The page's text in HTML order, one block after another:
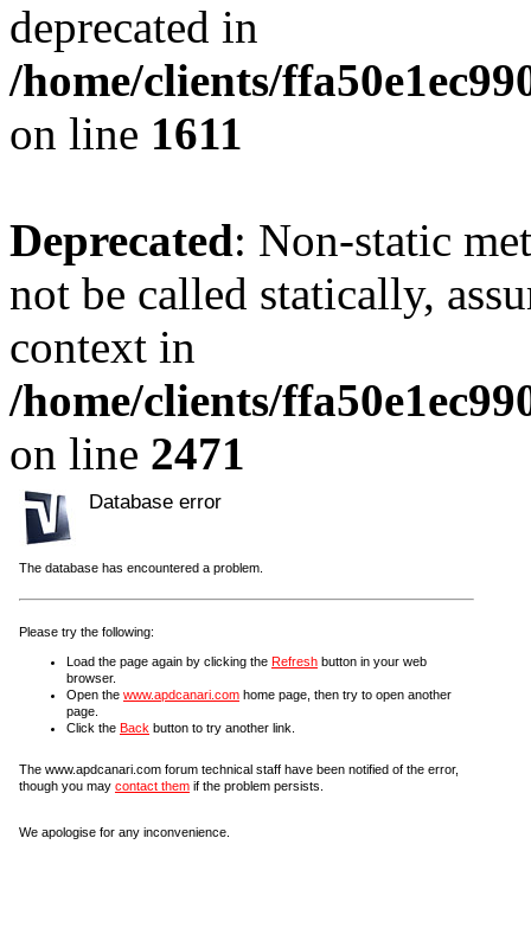
deprecated in
/home/clients/
on line 1611
Deprecated: Non-static
not be called statically,
context in
/home/clients/
on line 2471
Database error
The database has encountered a problem.
Please try the following:
Load the page again by clicking the Refresh button in your web
browser.
Open the www.apdcanari.com home page, then try to open another
page.
Click the Back button to try another link.
The www.apdcanari.com forum technical staff have been notified of the error,
though you may contact them if the problem persists.
We apologise for any inconvenience.